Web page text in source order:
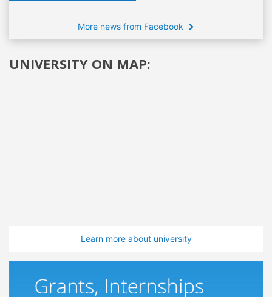
More news from Facebook
UNIVERSITY ON MAP:
Learn more about university